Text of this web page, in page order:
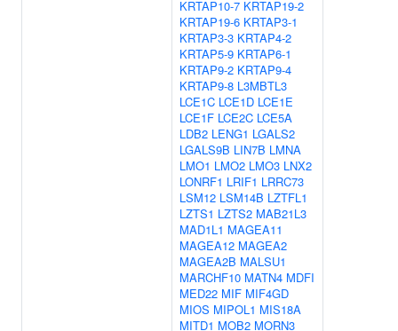
KRTAP10-7 KRTAP19-2
KRTAP19-6 KRTAP3-1
KRTAP3-3 KRTAP4-2
KRTAP5-9 KRTAP6-1
KRTAP9-2 KRTAP9-4
KRTAP9-8 L3MBTL3
LCE1C LCE1D LCE1E
LCE1F LCE2C LCE5A
LDB2 LENG1 LGALS2
LGALS9B LIN7B LMNA
LMO1 LMO2 LMO3 LNX2
LONRF1 LRIF1 LRRC73
LSM12 LSM14B LZTFL1
LZTS1 LZTS2 MAB21L3
MAD1L1 MAGEA11
MAGEA12 MAGEA2
MAGEA2B MALSU1
MARCHF10 MATN4 MDFI
MED22 MIF MIF4GD
MIOS MIPOL1 MIS18A
MITD1 MOB2 MORN3